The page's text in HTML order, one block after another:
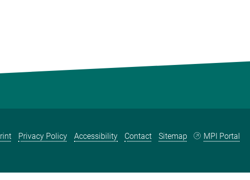
Privacy Policy Accessibility Contact Sitemap MPI Portal